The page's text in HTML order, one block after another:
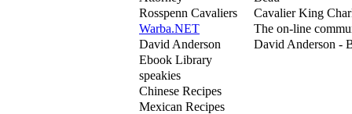
Rosspenn Cavaliers
Cavalier King
Warba.NET
The on-line
David Anderson
David Anderson -
Ebook Library
speakies
Chinese Recipes
Mexican Recipes